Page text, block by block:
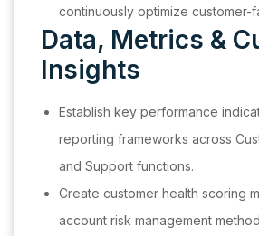
continuously optimize customer-
Data, Metrics &
Insights
Establish key performance
reporting frameworks across
and Support functions.
Create customer health scoring
account risk management